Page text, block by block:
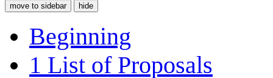
move to sidebar hide
Beginning
1 List of Proposals